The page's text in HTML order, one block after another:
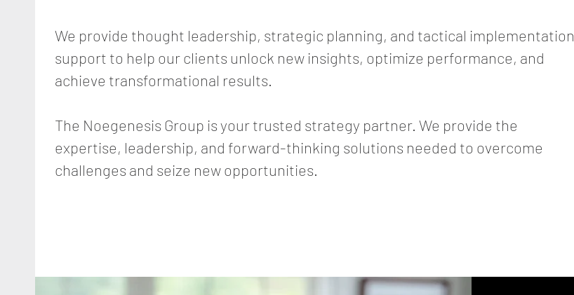
We provide thought leadership, strategic planning, and tactical implementation
support to help our clients unlock new insights, optimize performance, and
achieve transformational results.
The Noegenesis Group is your trusted strategy partner. We provide the
expertise, leadership, and forward-thinking solutions needed to overcome
challenges and seize new opportunities.